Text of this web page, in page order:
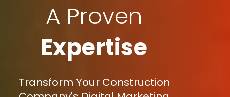
A Proven
Expertise
Transform Your Construction